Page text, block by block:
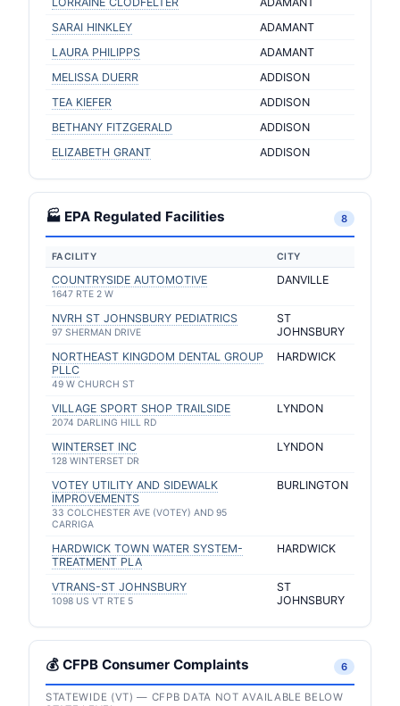
SARAI HINKLEY
ADAMANT
LAURA PHILIPPS
ADAMANT
MELISSA DUERR
ADDISON
TEA KIEFER
ADDISON
BETHANY FITZGERALD
ADDISON
ELIZABETH GRANT
ADDISON
🏭 EPA Regulated Facilities 8
FACILITY CITY
COUNTRYSIDE AUTOMOTIVE
1647 RTE 2 W
DANVILLE
NVRH ST JOHNSBURY PEDIATRICS
97 SHERMAN DRIVE
ST
JOHNSBURY
NORTHEAST KINGDOM DENTAL GROUP
PLLC
49 W CHURCH ST
HARDWICK
VILLAGE SPORT SHOP TRAILSIDE
2074 DARLING HILL RD
LYNDON
WINTERSET INC
128 WINTERSET DR
LYNDON
VOTEY UTILITY AND SIDEWALK
IMPROVEMENTS
33 COLCHESTER AVE (VOTEY) AND 95
CARRIGA
BURLINGTON
HARDWICK TOWN WATER SYSTEM-
TREATMENT PLA
HARDWICK
VTRANS-ST JOHNSBURY
1098 US VT RTE 5
ST
JOHNSBURY
💰 CFPB Consumer Complaints 6
STATEWIDE (VT) — CFPB DATA NOT AVAILABLE BELOW